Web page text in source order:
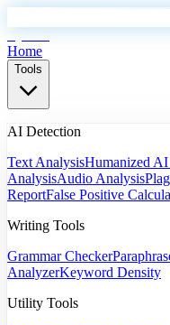
Home
Tools
AI Detection
Text AnalysisHumanized
AnalysisAudio Analysis
ReportFalse Positive
Writing Tools
Grammar Checker
AnalyzerKeyword Density
Utility Tools